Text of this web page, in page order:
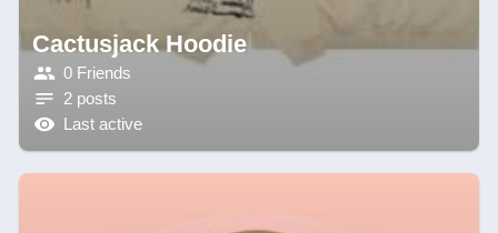
Cactusjack Hoodie
0 Friends
2 posts
Last active